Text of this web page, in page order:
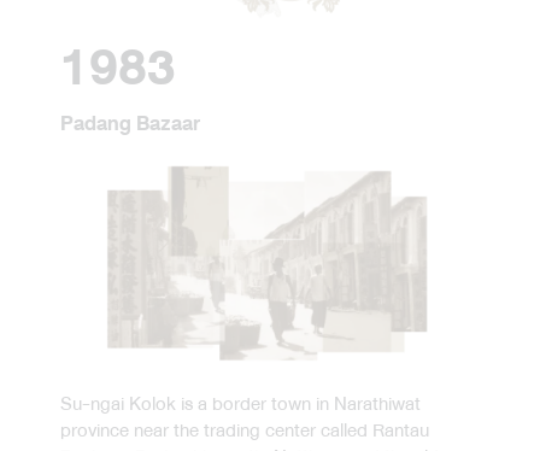
1983
Padang Bazaar
Su-ngai Kolok is a border town in Narathiwat
province near the trading center called Rantau